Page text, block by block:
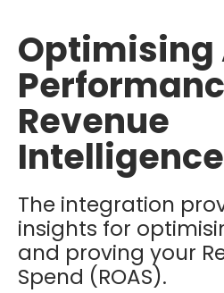
Optimising
Revenue
Intelligence
The integration
insights for
and proving your
Spend (ROAS).